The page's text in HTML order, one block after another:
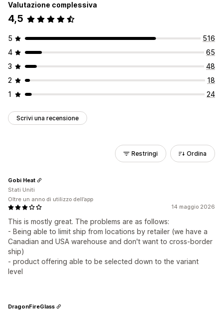
Valutazione complessiva
4,5
5
516
4
65
3
48
2
18
1
24
Scrivi una recensione
Restringi Ordina
14 maggio 2026
This is mostly great. The problems are as follows:
- Being able to limit ship from locations by retailer (we have a
Canadian and USA warehouse and don't want to cross-border
ship)
- product offering able to be selected down to the variant
level
Gobi Heat
Stati Uniti
Oltre un anno di utilizzo dell’app
DragonFireGlass